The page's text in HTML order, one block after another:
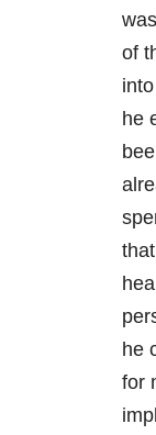
of
he
he
for